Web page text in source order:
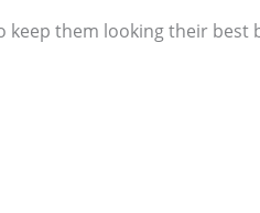
them looking their